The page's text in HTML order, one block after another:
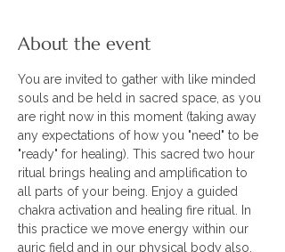
About the event
You are invited to gather with like minded
souls and be held in sacred space, as you
are right now in this moment (taking away
any expectations of how you "need" to be
"ready" for healing). This sacred two hour
ritual brings healing and amplification to
all parts of your being. Enjoy a guided
chakra activation and healing fire ritual. In
this practice we move energy within our
auric field and in our physical body also,